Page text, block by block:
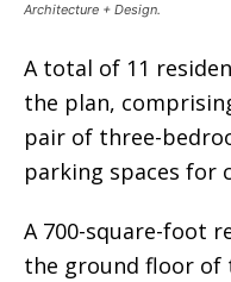
Architecture + Design.
A total of 11
the plan,
pair of three-
parking spaces for
A 700-square-foot
the ground floor of